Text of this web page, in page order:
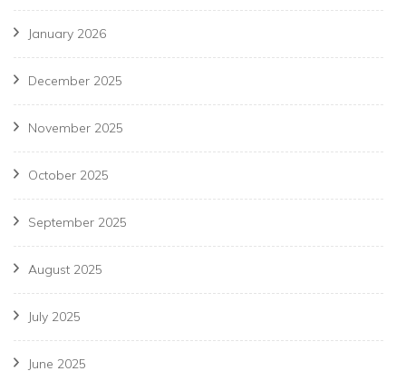
January 2026
December 2025
November 2025
October 2025
September 2025
August 2025
July 2025
June 2025